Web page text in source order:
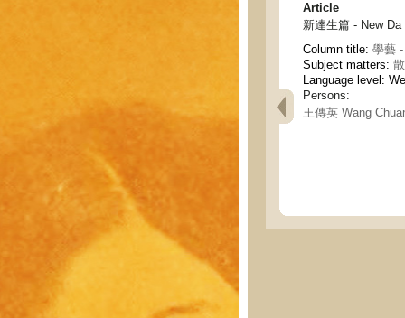
Article
新達生篇 - New
Column title: 學藝
Subject matters:
Language level:
Persons:
王傳英 Wang